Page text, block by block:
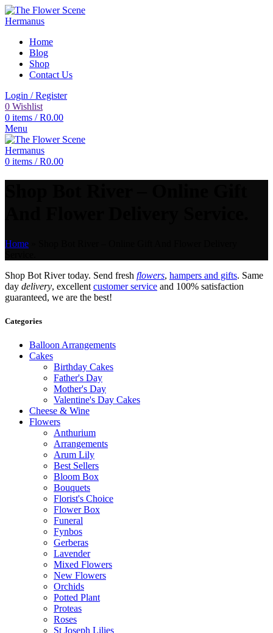
Home
Blog
Shop
Contact Us
Login / Register
0 Wishlist
0 items / R0.00
Menu
0 items / R0.00
Home
Shop Bot River today. Send fresh flowers, hampers and gifts. Same
day delivery, excellent customer service and 100% satisfaction
guaranteed, we are the best!
Categories
Balloon Arrangements
Cakes
Birthday Cakes
Father's Day
Mother's Day
Valentine's Day Cakes
Cheese & Wine
Flowers
Anthurium
Arrangements
Arum Lily
Best Sellers
Bloom Box
Bouquets
Florist's Choice
Flower Box
Funeral
Fynbos
Gerberas
Lavender
Mixed Flowers
New Flowers
Orchids
Potted Plant
Proteas
Roses
St Joseph Lilies